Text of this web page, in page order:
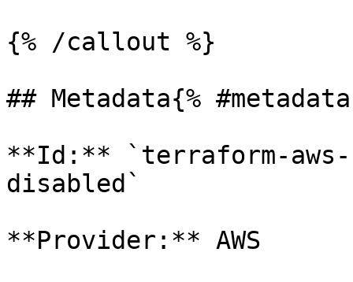
{% /callout %}
## Metadata{%
**Id:** `terraform-
disabled`
**Provider:** AWS